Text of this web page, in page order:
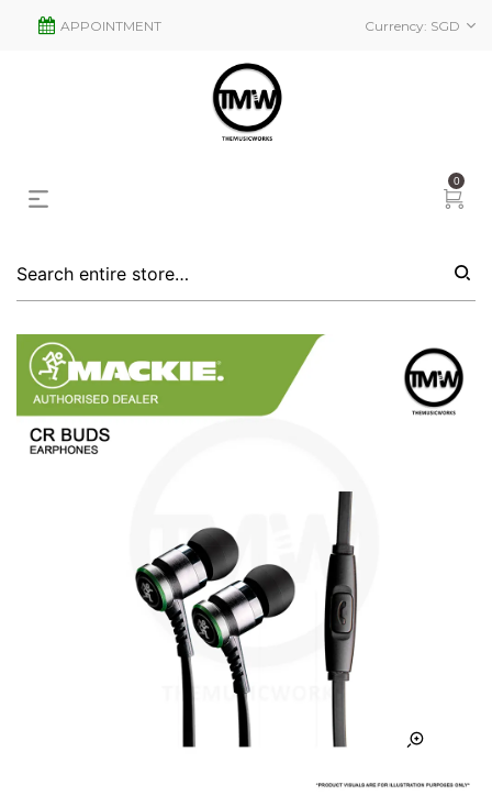
Currency: SGD
APPOINTMENT
0